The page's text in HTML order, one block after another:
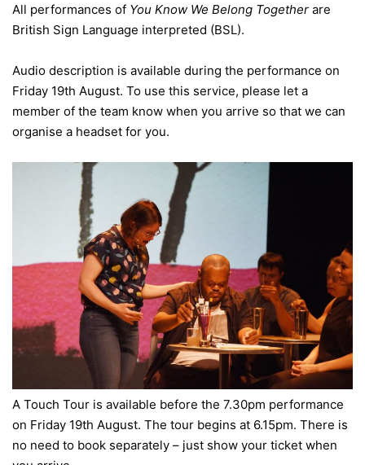
All performances of You Know We Belong Together are
British Sign Language interpreted (BSL).
Audio description is available during the performance on
Friday 19th August. To use this service, please let a
member of the team know when you arrive so that we can
organise a headset for you.
A Touch Tour is available before the 7.30pm performance
on Friday 19th August. The tour begins at 6.15pm. There is
no need to book separately – just show your ticket when